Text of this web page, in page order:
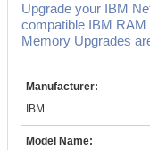
Upgrade your IBM
compatible IBM
Memory Upgrades
Manufacturer:
IBM
Model Name: